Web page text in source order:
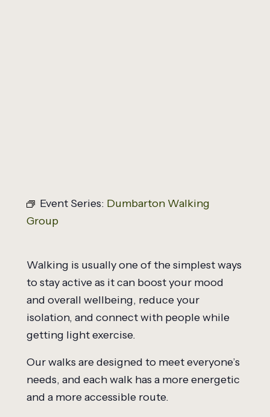
Event Series: Dumbarton Walking
Group
Walking is usually one of the simplest ways
to stay active as it can boost your mood
and overall wellbeing, reduce your
isolation, and connect with people while
getting light exercise.
Our walks are designed to meet everyone’s
needs, and each walk has a more energetic
and a more accessible route.